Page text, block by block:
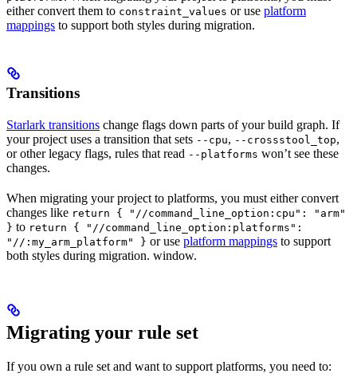
either convert them to constraint_values or use platform
mappings to support both styles during migration.
Transitions
Starlark transitions change flags down parts of your build graph. If
your project uses a transition that sets --cpu, --crossstool_top,
or other legacy flags, rules that read --platforms won’t see these
changes.
When migrating your project to platforms, you must either convert
changes like return { "//command_line_option:cpu": "arm"
} to return { "//command_line_option:platforms":
"//:my_arm_platform" } or use platform mappings to support
both styles during migration. window.
Migrating your rule set
If you own a rule set and want to support platforms, you need to: